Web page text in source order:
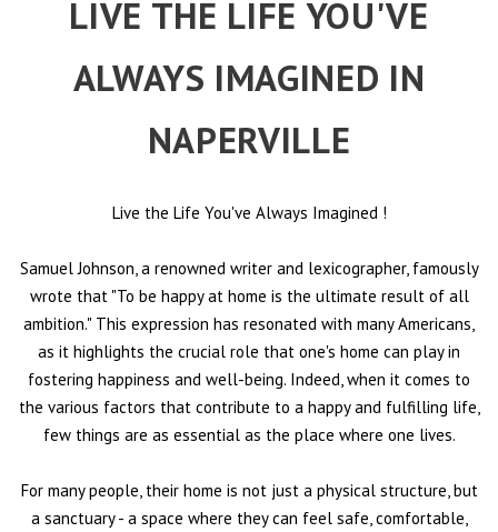
LIVE THE LIFE YOU'VE
ALWAYS IMAGINED IN
NAPERVILLE
Live the Life You've Always Imagined !
Samuel Johnson, a renowned writer and lexicographer, famously
wrote that "To be happy at home is the ultimate result of all
ambition." This expression has resonated with many Americans,
as it highlights the crucial role that one's home can play in
fostering happiness and well-being. Indeed, when it comes to
the various factors that contribute to a happy and fulfilling life,
few things are as essential as the place where one lives.
For many people, their home is not just a physical structure, but
a sanctuary - a space where they can feel safe, comfortable,